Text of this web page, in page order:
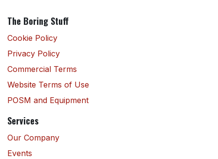
The Boring Stuff
Cookie Policy
Privacy Policy
Commercial Terms
Website Terms of Use
POSM and Equipment
Services
Our Company
Events